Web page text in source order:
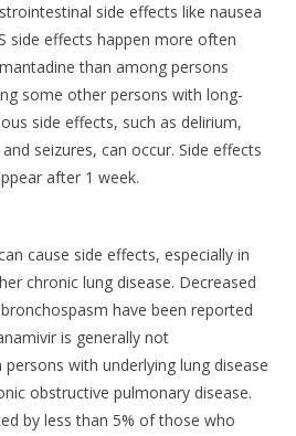
side effects like nausea
side effects happen more often
than among persons
some other persons with long-
side effects, such as delirium,
seizures, can occur. Side effects
after 1 week.
cause side effects, especially in
chronic lung disease. Decreased
have been reported
is generally not
with underlying lung disease
obstructive pulmonary disease.
by less than 5% of those who